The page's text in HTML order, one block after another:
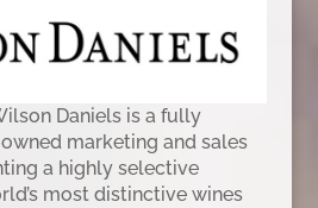
Daniels is a fully
marketing and sales
a highly selective
most distinctive wines